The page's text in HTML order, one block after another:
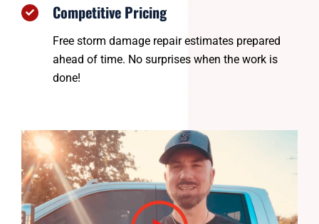
Competitive Pricing
Free storm damage repair estimates prepared
ahead of time. No surprises when the work is
done!